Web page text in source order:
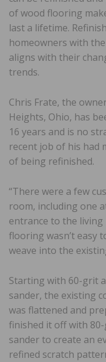
of wood flooring
last a lifetime.
homeowners with
aligns with their
trends.
Chris Frate, the
Heights, Ohio, has
16 years and is no
recent job of his had
of being refinished.
“There were a few
room, including one
entrance to the living
flooring wasn’t easy
weave into the
Starting with 60-grit
sander, the existing
was flattened and
finished it off with
sander to create an
refined scratch